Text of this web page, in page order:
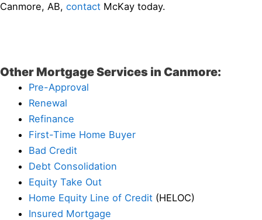
Canmore, AB, contact McKay today.
Other Mortgage Services in Canmore:
Pre-Approval
Renewal
Refinance
First-Time Home Buyer
Bad Credit
Debt Consolidation
Equity Take Out
Home Equity Line of Credit (HELOC)
Insured Mortgage